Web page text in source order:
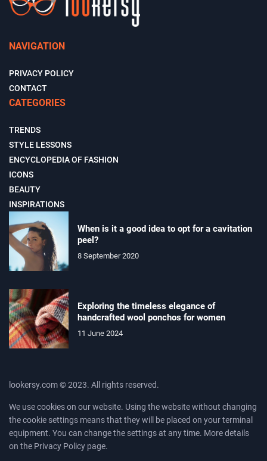
NAVIGATION
PRIVACY POLICY
CONTACT
CATEGORIES
TRENDS
STYLE LESSONS
ENCYCLOPEDIA OF FASHION
ICONS
BEAUTY
INSPIRATIONS
When is it a good idea to opt for a cavitation
peel?
8 September 2020
Exploring the timeless elegance of
handcrafted wool ponchos for women
11 June 2024
lookersy.com © 2023. All rights reserved.
We use cookies on our website. Using the website without changing
the cookie settings means that they will be placed on your terminal
equipment. You can change the settings at any time. More details
on the Privacy Policy page.